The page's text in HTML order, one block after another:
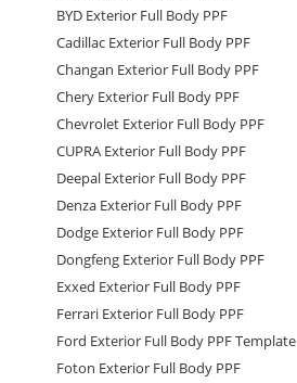
BYD Exterior Full Body PPF
Cadillac Exterior Full Body PPF
Changan Exterior Full Body PPF
Chery Exterior Full Body PPF
Chevrolet Exterior Full Body PPF
CUPRA Exterior Full Body PPF
Deepal Exterior Full Body PPF
Denza Exterior Full Body PPF
Dodge Exterior Full Body PPF
Dongfeng Exterior Full Body PPF
Exxed Exterior Full Body PPF
Ferrari Exterior Full Body PPF
Ford Exterior Full Body PPF Template
Foton Exterior Full Body PPF